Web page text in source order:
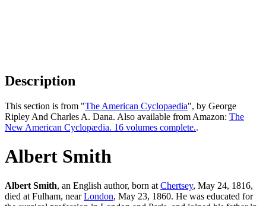
Description
This section is from "The American Cyclopaedia", by George
Ripley And Charles A. Dana. Also available from Amazon: The
New American Cyclopædia. 16 volumes complete..
Albert Smith
Albert Smith, an English author, born at Chertsey, May 24, 1816,
died at Fulham, nearLondon, May 23, 1860. He was educated for